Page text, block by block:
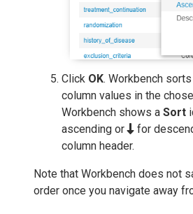
Click OK. Workbench
column values in the
Workbench shows a Sort
ascending or
for
column header.
Note that Workbench does not
order once you navigate away